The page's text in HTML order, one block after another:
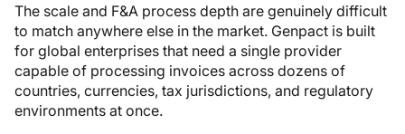
The scale and F&A process depth are genuinely difficult
to match anywhere else in the market. Genpact is built
for global enterprises that need a single provider
capable of processing invoices across dozens of
countries, currencies, tax jurisdictions, and regulatory
environments at once.